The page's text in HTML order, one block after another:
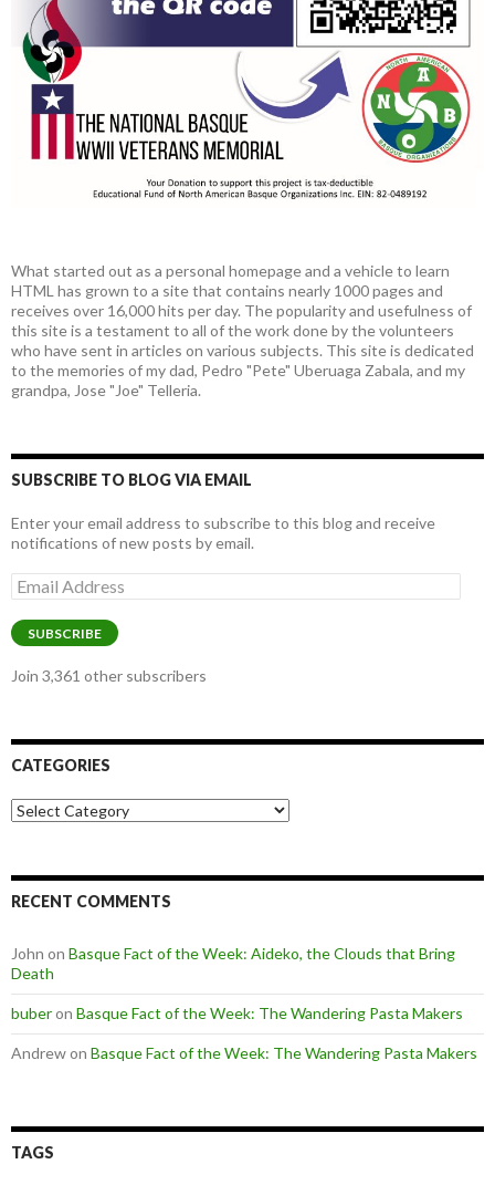
What started out as a personal homepage and a vehicle to learn
HTML has grown to a site that contains nearly 1000 pages and
receives over 16,000 hits per day. The popularity and usefulness of
this site is a testament to all of the work done by the volunteers
who have sent in articles on various subjects. This site is dedicated
to the memories of my dad, Pedro "Pete" Uberuaga Zabala, and my
grandpa, Jose "Joe" Telleria.
SUBSCRIBE TO BLOG VIA EMAIL
Enter your email address to subscribe to this blog and receive
notifications of new posts by email.
Email
Address
SUBSCRIBE
Join 3,361 other subscribers
CATEGORIES
Categories
RECENT COMMENTS
John on Basque Fact of the Week: Aideko, the Clouds that Bring
Death
buberon Basque Fact of the Week: The Wandering Pasta Makers
Andrewon Basque Fact of the Week: The Wandering Pasta Makers
TAGS